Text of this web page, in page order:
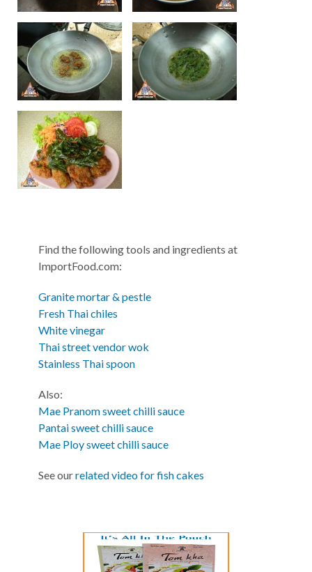
Find the following tools and ingredients at
ImportFood.com:
Granite mortar & pestle
Fresh Thai chiles
White vinegar
Thai street vendor wok
Stainless Thai spoon
Also:
Mae Pranom sweet chilli sauce
Pantai sweet chilli sauce
Mae Ploy sweet chilli sauce
See ourrelated video for fish cakes